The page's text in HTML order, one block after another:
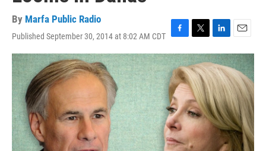
By Marfa Public Radio
Published September 30, 2014 at 8:02 AM CDT F
a
e
b
o
o
k
T
w
i
t
t
e
r
L
i
n
k
e
d
I
n
E
m
a
i
l